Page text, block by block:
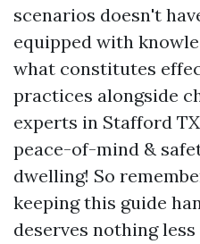
scenarios doesn't
equipped with
what constitutes
practices alongside
experts in Stafford
peace-of-mind &
dwelling! So
keeping this guide
deserves nothing